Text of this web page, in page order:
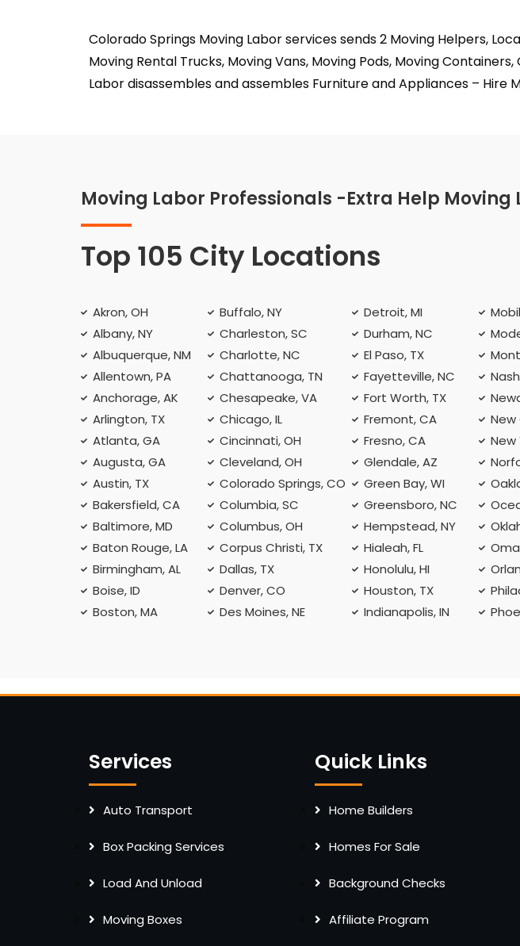
Colorado Springs Moving Labor services sends 2 Moving Helpers,
Moving Rental Trucks, Moving Vans, Moving Pods, Moving
Labor disassembles and assembles Furniture and Appliances – Hire
Moving Labor Professionals -Extra Help Moving
Top 105 City Locations
Akron, OH
Albany, NY
Albuquerque, NM
Allentown, PA
Anchorage, AK
Arlington, TX
Atlanta, GA
Augusta, GA
Austin, TX
Bakersfield, CA
Baltimore, MD
Baton Rouge, LA
Birmingham, AL
Boise, ID
Boston, MA
Buffalo, NY
Charleston, SC
Charlotte, NC
Chattanooga, TN
Chesapeake, VA
Chicago, IL
Cincinnati, OH
Cleveland, OH
Colorado Springs, CO
Columbia, SC
Columbus, OH
Corpus Christi, TX
Dallas, TX
Denver, CO
Des Moines, NE
Detroit, MI
Durham, NC
El Paso, TX
Fayetteville, NC
Fort Worth, TX
Fremont, CA
Fresno, CA
Glendale, AZ
Green Bay, WI
Greensboro, NC
Hempstead, NY
Hialeah, FL
Honolulu, HI
Houston, TX
Indianapolis, IN
New
New
Services
Auto Transport
Box Packing Services
Load And Unload
Moving Boxes
Quick Links
Home Builders
Homes For Sale
Background Checks
Affiliate Program